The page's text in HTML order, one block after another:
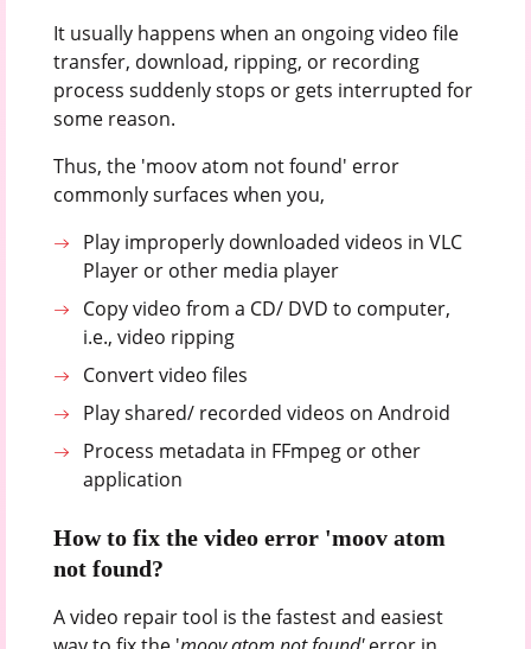
It usually happens when an ongoing video file
transfer, download, ripping, or recording
process suddenly stops or gets interrupted for
some reason.
Thus, the 'moov atom not found' error
commonly surfaces when you,
Play improperly downloaded videos in VLC
Player or other media player
Copy video from a CD/ DVD to computer,
i.e., video ripping
Convert video files
Play shared/ recorded videos on Android
Process metadata in FFmpeg or other
application
How to fix the video error 'moov atom
not found?
A video repair tool is the fastest and easiest